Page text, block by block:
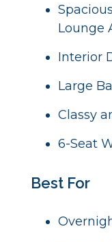
Lounge
Interior
Large
Classy
6-Seat
Best For